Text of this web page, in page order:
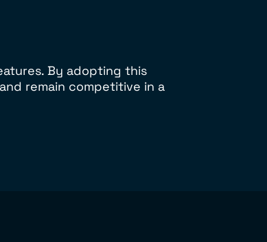
By adopting this
remain competitive in a